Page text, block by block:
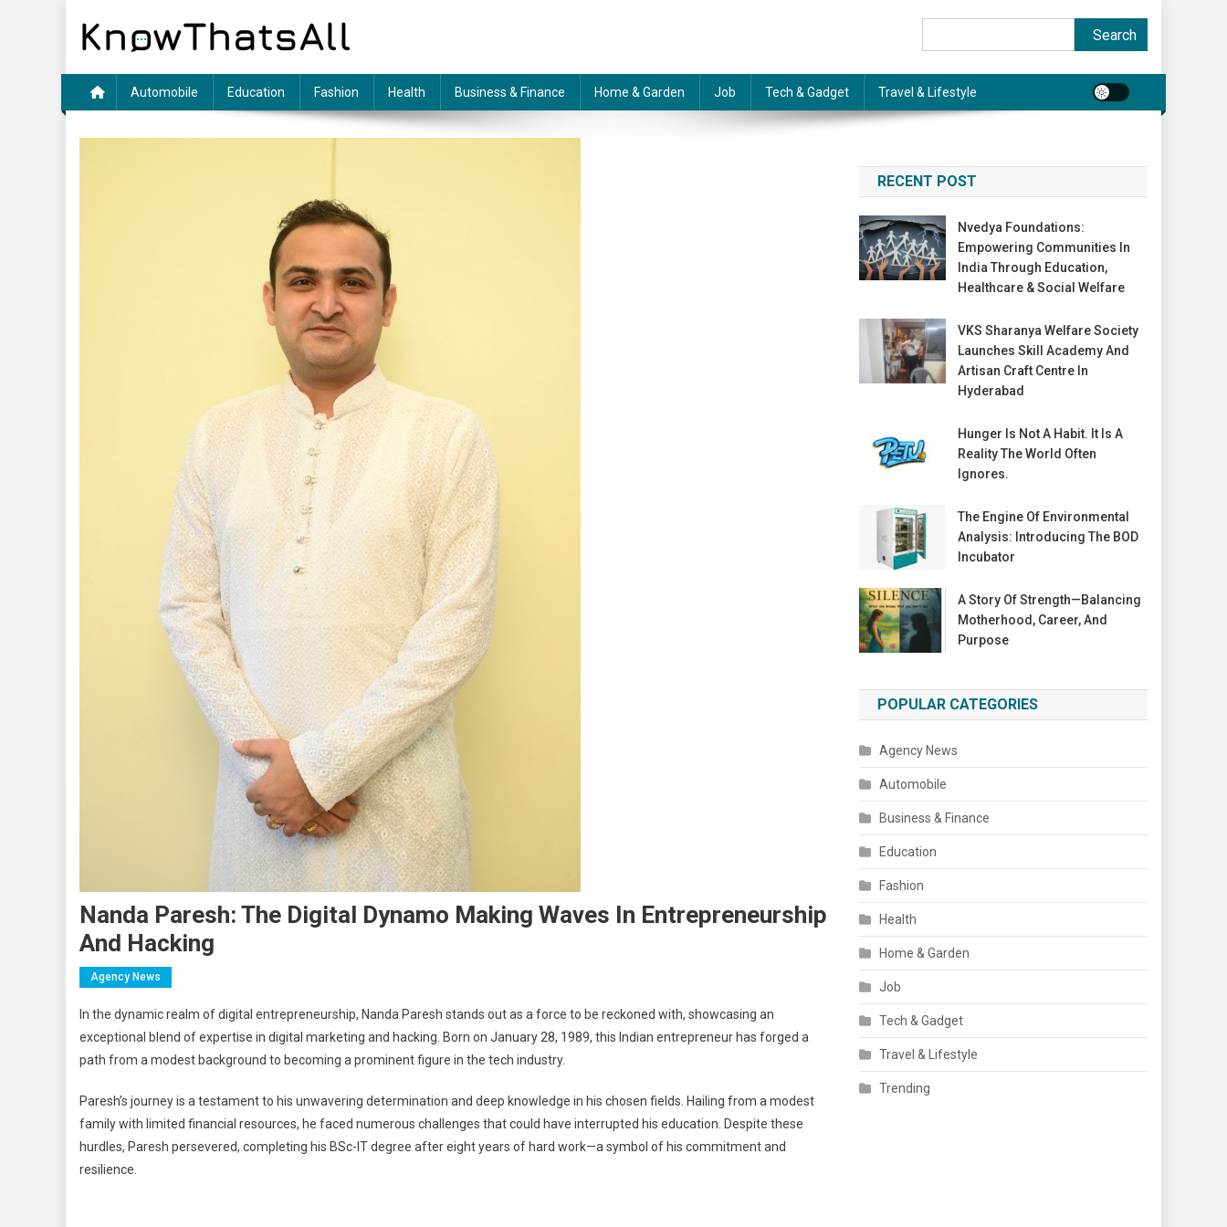
Search
Automobile Education Fashion Health Business & Finance Home & Garden Job Tech & Gadget Travel & Lifestyle
Nanda Paresh: The Digital Dynamo Making Waves In Entrepreneurship
And Hacking
Agency News
In the dynamic realm of digital entrepreneurship, Nanda Paresh stands out as a force to be reckoned with, showcasing an
exceptional blend of expertise in digital marketing and hacking. Born on January 28, 1989, this Indian entrepreneur has forged a
path from a modest background to becoming a prominent figure in the tech industry.
Paresh’s journey is a testament to his unwavering determination and deep knowledge in his chosen fields. Hailing from a modest
family with limited financial resources, he faced numerous challenges that could have interrupted his education. Despite these
hurdles, Paresh persevered, completing his BSc-IT degree after eight years of hard work—a symbol of his commitment and
resilience.
RECENT POST
Nvedya Foundations:
Empowering Communities In
India Through Education,
Healthcare & Social Welfare
VKS Sharanya Welfare Society
Launches Skill Academy And
Artisan Craft Centre In
Hyderabad
Hunger Is Not A Habit. It Is A
Reality The World Often
Ignores.
The Engine Of Environmental
Analysis: Introducing The BOD
Incubator
A Story Of Strength—Balancing
Motherhood, Career, And
Purpose
POPULAR CATEGORIES
Agency News
Automobile
Business & Finance
Education
Fashion
Health
Home & Garden
Job
Tech & Gadget
Travel & Lifestyle
Trending